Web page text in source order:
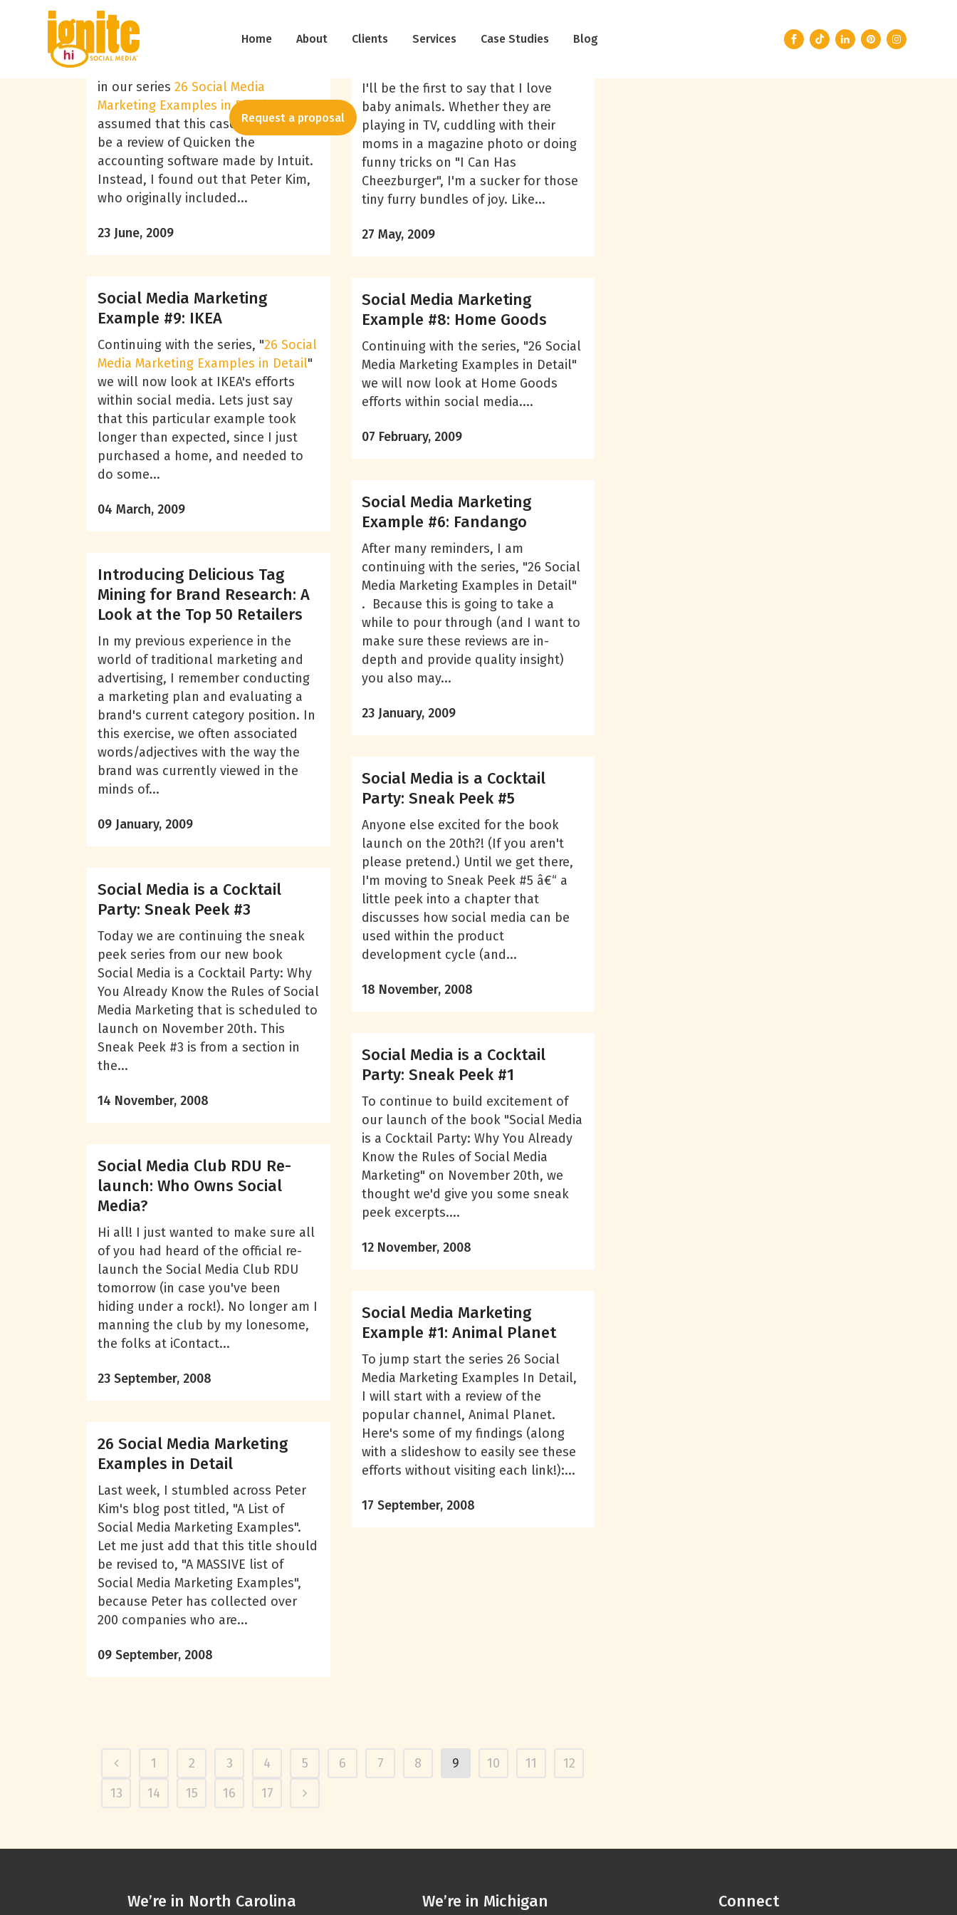
Lisa Braziel
Home About Clients Services Case Studies Blog
Request a proposal
Social Media Marketing
Example #17: Quicken Loans
in our series 26 Social Media
Marketing Examples in Detail
assumed that this case study would
be a review of Quicken the
accounting software made by Intuit.
Instead, I found out that Peter Kim,
who originally included...
23 June, 2009
Example #14: National
I'll be the first to say that I love
baby animals. Whether they are
playing in TV, cuddling with their
moms in a magazine photo or doing
funny tricks on "I Can Has
Cheezburger", I'm a sucker for those
tiny furry bundles of joy. Like...
27 May, 2009
Social Media Marketing
Example #9: IKEA
Continuing with the series, "26 Social
Media Marketing Examples in Detail"
we will now look at IKEA's efforts
within social media. Lets just say
that this particular example took
longer than expected, since I just
purchased a home, and needed to
do some...
04 March, 2009
Social Media Marketing
Example #8: Home Goods
Continuing with the series, "26 Social
Media Marketing Examples in Detail"
we will now look at Home Goods
efforts within social media....
07 February, 2009
Social Media Marketing
Example #6: Fandango
After many reminders, I am
continuing with the series, "26 Social
Media Marketing Examples in Detail"
. Because this is going to take a
while to pour through (and I want to
make sure these reviews are in-
depth and provide quality insight)
you also may...
23 January, 2009
Introducing Delicious Tag
Mining for Brand Research: A
Look at the Top 50 Retailers
In my previous experience in the
world of traditional marketing and
advertising, I remember conducting
a marketing plan and evaluating a
brand's current category position. In
this exercise, we often associated
words/adjectives with the way the
brand was currently viewed in the
minds of...
09 January, 2009
Social Media is a Cocktail
Party: Sneak Peek #5
Anyone else excited for the book
launch on the 20th?! (If you aren't
please pretend.) Until we get there,
I'm moving to Sneak Peek #5 â€“ a
little peek into a chapter that
discusses how social media can be
used within the product
development cycle (and...
18 November, 2008
Social Media is a Cocktail
Party: Sneak Peek #3
Today we are continuing the sneak
peek series from our new book
Social Media is a Cocktail Party: Why
You Already Know the Rules of Social
Media Marketing that is scheduled to
launch on November 20th. This
Sneak Peek #3 is from a section in
the...
14 November, 2008
Social Media is a Cocktail
Party: Sneak Peek #1
To continue to build excitement of
our launch of the book "Social Media
is a Cocktail Party: Why You Already
Know the Rules of Social Media
Marketing" on November 20th, we
thought we'd give you some sneak
peek excerpts....
12 November, 2008
Social Media Club RDU Re-
launch: Who Owns Social
Media?
Hi all! I just wanted to make sure all
of you had heard of the official re-
launch the Social Media Club RDU
tomorrow (in case you've been
hiding under a rock!). No longer am I
manning the club by my lonesome,
the folks at iContact...
23 September, 2008
Social Media Marketing
Example #1: Animal Planet
To jump start the series 26 Social
Media Marketing Examples In Detail,
I will start with a review of the
popular channel, Animal Planet.
Here's some of my findings (along
with a slideshow to easily see these
efforts without visiting each link!):...
17 September, 2008
26 Social Media Marketing
Examples in Detail
Last week, I stumbled across Peter
Kim's blog post titled, "A List of
Social Media Marketing Examples".
Let me just add that this title should
be revised to, "A MASSIVE list of
Social Media Marketing Examples",
because Peter has collected over
200 companies who are...
09 September, 2008
1 2 3 4 5 6 7 8 9 10 11
12
13
14 15 16 17
We’re in North Carolina We’re in Michigan Connect